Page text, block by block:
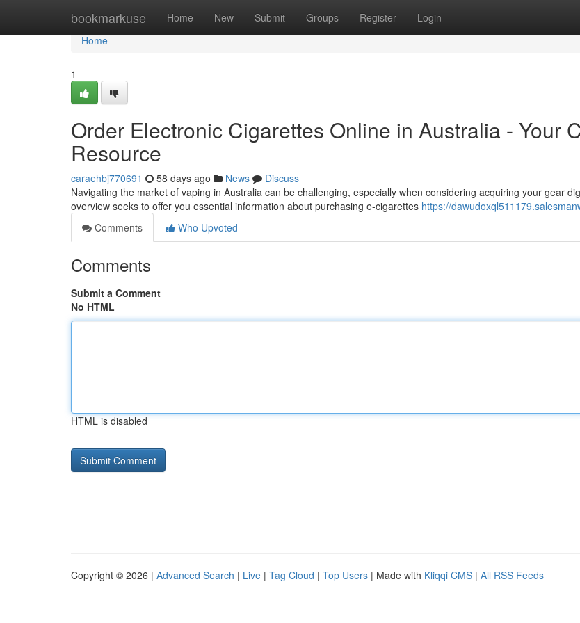
bookmarkuse Home New Submit Groups Register Login
Home
Home
1
Order Electronic Cigarettes Online in Australia - Your
Resource
caraehbj770691 58 days ago News
Discuss
Navigating the market of vaping in Australia can be challenging, especially when considering acquiring your gear
overview seeks to offer you essential information about purchasing e-cigarettes https://
Comments
Who Upvoted
Comments
Submit a Comment
No HTML
HTML is disabled
Copyright © 2026 | Advanced Search | Live | Tag Cloud | Top Users | Made with Kliqqi CMS | All RSS Feeds